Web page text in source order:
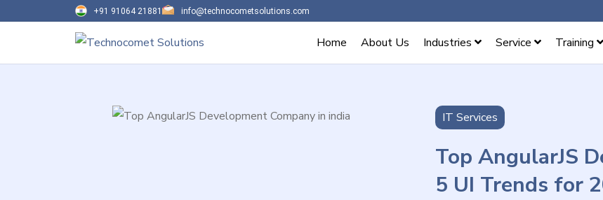
+91 91064 21881 info@technocometsolutions.com
Home About Us Industries Service Training
IT Services
Top AngularJS
5 UI Trends for